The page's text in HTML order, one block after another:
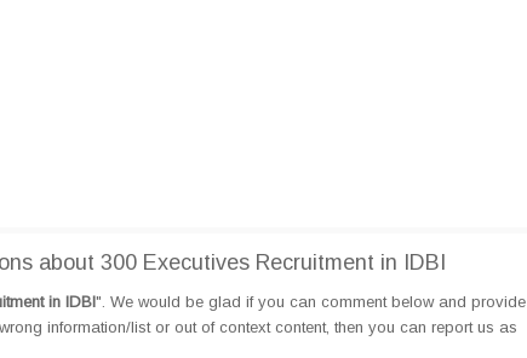
about 300 Executives Recruitment in IDBI
in IDBI". We would be glad if you can comment below and provide
information/list or out of context content, then you can report us as